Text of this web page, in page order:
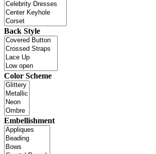
Back Style
Color Scheme
Embellishment